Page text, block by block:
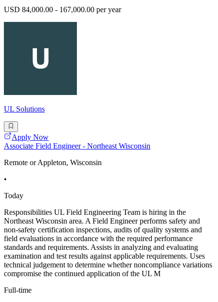
USD 84,000.00 - 167,000.00 per year
UL Solutions
Apply Now
Associate Field Engineer - Northeast Wisconsin
Remote or Appleton, Wisconsin
•
Today
Responsibilities UL Field Engineering Team is hiring in the
Northeast Wisconsin area. A Field Engineer performs safety and
non-safety certification inspections, audits of quality systems and
field evaluations in accordance with the required performance
standards and requirements. Assists in analyzing and evaluating
examination and test results against applicable requirements. Uses
technical judgement to determine whether noncompliance variations
compromise the continued application of the UL M
Full-time